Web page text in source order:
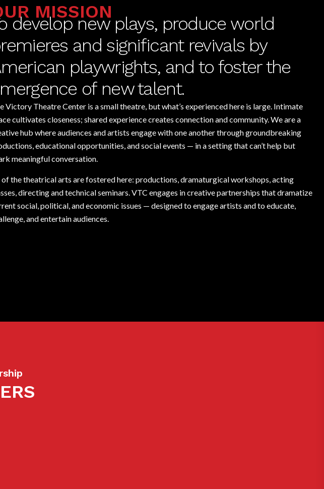
MISSION
develop new plays, produce world
and significant revivals by
playwrights, and to foster the
of new talent.
Victory Theatre Center is a small theatre, but what’s experienced here is large. Intimate
cultivates closeness; shared experience creates connection and community. We are a
hub where audiences and artists engage with one another through groundbreaking
educational opportunities, and social events — in a setting that can’t help but
meaningful conversation.
of the theatrical arts are fostered here: productions, dramaturgical workshops, acting
directing and technical seminars. VTC engages in creative partnerships that dramatize
social, political, and economic issues — designed to engage artists and to educate,
and entertain audiences.